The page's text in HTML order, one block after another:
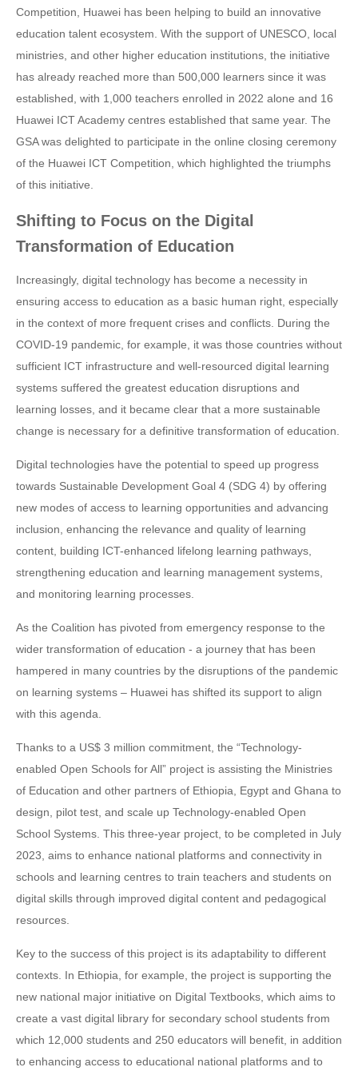
Competition, Huawei has been helping to build an innovative
education talent ecosystem. With the support of UNESCO, local
ministries, and other higher education institutions, the initiative
has already reached more than 500,000 learners since it was
established, with 1,000 teachers enrolled in 2022 alone and 16
Huawei ICT Academy centres established that same year. The
GSA was delighted to participate in the online closing ceremony
of the Huawei ICT Competition, which highlighted the triumphs
of this initiative.
Shifting to Focus on the Digital
Transformation of Education
Increasingly, digital technology has become a necessity in
ensuring access to education as a basic human right, especially
in the context of more frequent crises and conflicts. During the
COVID-19 pandemic, for example, it was those countries without
sufficient ICT infrastructure and well-resourced digital learning
systems suffered the greatest education disruptions and
learning losses, and it became clear that a more sustainable
change is necessary for a definitive transformation of education.
Digital technologies have the potential to speed up progress
towards Sustainable Development Goal 4 (SDG 4) by offering
new modes of access to learning opportunities and advancing
inclusion, enhancing the relevance and quality of learning
content, building ICT-enhanced lifelong learning pathways,
strengthening education and learning management systems,
and monitoring learning processes.
As the Coalition has pivoted from emergency response to the
wider transformation of education - a journey that has been
hampered in many countries by the disruptions of the pandemic
on learning systems – Huawei has shifted its support to align
with this agenda.
Thanks to a US$ 3 million commitment, the “Technology-
enabled Open Schools for All” project is assisting the Ministries
of Education and other partners of Ethiopia, Egypt and Ghana to
design, pilot test, and scale up Technology-enabled Open
School Systems. This three-year project, to be completed in July
2023, aims to enhance national platforms and connectivity in
schools and learning centres to train teachers and students on
digital skills through improved digital content and pedagogical
resources.
Key to the success of this project is its adaptability to different
contexts. In Ethiopia, for example, the project is supporting the
new national major initiative on Digital Textbooks, which aims to
create a vast digital library for secondary school students from
which 12,000 students and 250 educators will benefit, in addition
to enhancing access to educational national platforms and to